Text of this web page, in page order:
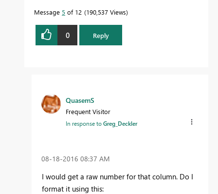
Message 5 of 12 190,537 Views
0 Reply
QuasemS
Frequent Visitor
In response toGreg_Deckler
‎08-18-2016 08:37 AM
I would get a raw number for that column. Do I
format it using this: